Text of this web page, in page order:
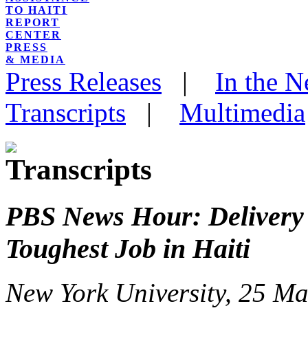
TO HAITI
REPORT
CENTER
PRESS
& MEDIA
Press Releases | In the
Transcripts | Multimedia
PBS News Hour:
Toughest Job in Haiti
New York University, 25